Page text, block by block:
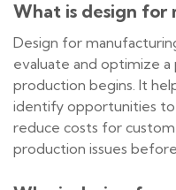
What is design for
Design for
evaluate and optimize
production begins. It
identify opportunities to
reduce costs for
production issues